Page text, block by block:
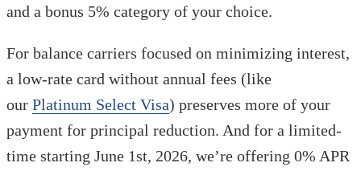
and a bonus 5% category of your choice.
For balance carriers focused on minimizing interest,
a low-rate card without annual fees (like
our Platinum Select Visa) preserves more of your
payment for principal reduction. And for a limited-
time starting June 1st, 2026, we’re offering 0% APR